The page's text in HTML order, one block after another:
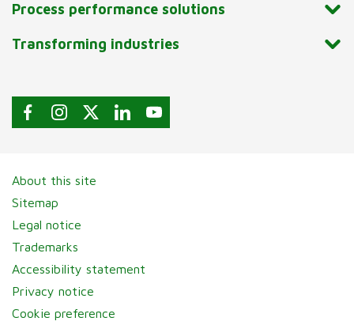
Process performance solutions
Transforming industries
About this site
Sitemap
Legal notice
Trademarks
Accessibility statement
Privacy notice
Cookie preference